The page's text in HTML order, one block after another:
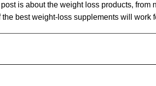
is about the weight loss products,
best weight-loss supplements will work